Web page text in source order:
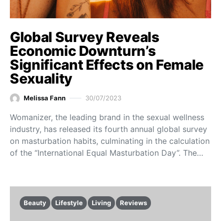
Global Survey Reveals
Economic Downturn’s
Significant Effects on Female
Sexuality
Melissa Fann 30/07/2023
Womanizer, the leading brand in the sexual wellness
industry, has released its fourth annual global survey
on masturbation habits, culminating in the calculation
of the “International Equal Masturbation Day”. The…
Beauty Lifestyle Living Reviews